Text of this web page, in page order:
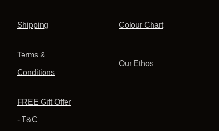
Shipping Colour Chart
Terms &
Conditions
Our Ethos
FREE Gift Offer
- T&C